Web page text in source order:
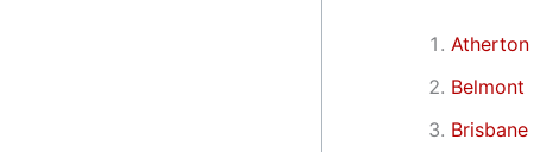
Atherton
Belmont
Brisbane